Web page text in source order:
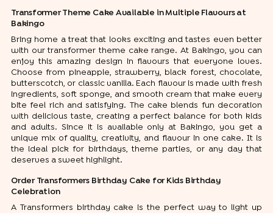
Transformer Theme Cake Available in Multiple Flavours at
Bakingo
Bring home a treat that looks exciting and tastes even better
with our transformer theme cake range. At Bakingo, you can
enjoy this amazing design in flavours that everyone loves.
Choose from pineapple, strawberry, black forest, chocolate,
butterscotch, or classic vanilla. Each flavour is made with fresh
ingredients, soft sponge, and smooth cream that make every
bite feel rich and satisfying. The cake blends fun decoration
with delicious taste, creating a perfect balance for both kids
and adults. Since it is available only at Bakingo, you get a
unique mix of quality, creativity, and flavour in one cake. It is
the ideal pick for birthdays, theme parties, or any day that
deserves a sweet highlight.
Order Transformers Birthday Cake for Kids Birthday
Celebration
A Transformers birthday cake is the perfect way to light up